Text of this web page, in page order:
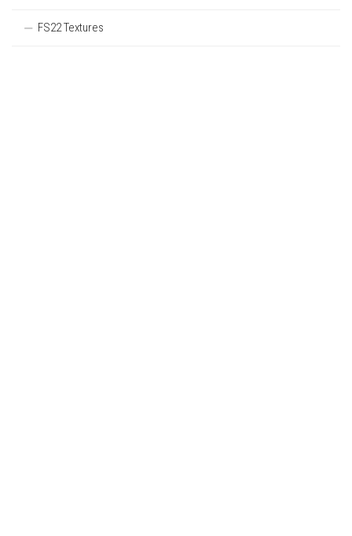
FS22 Textures